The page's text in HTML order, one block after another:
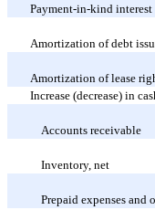
Payment-in-kind interest
Amortization of debt
Amortization of lease
Increase (decrease) in
Accounts receivable
Inventory, net
Prepaid expenses and